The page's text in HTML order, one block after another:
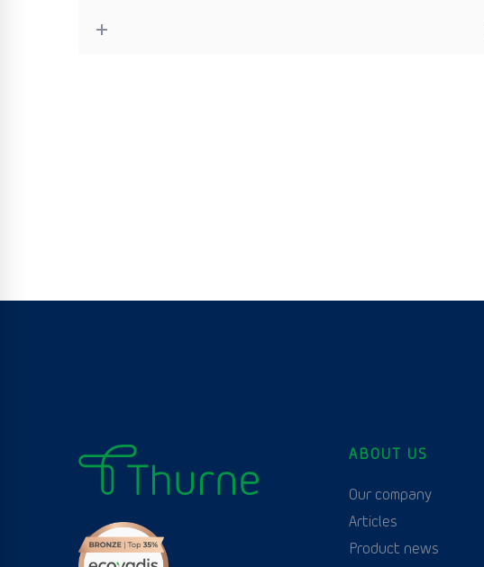
ABOUT US
Our company
Articles
Product news